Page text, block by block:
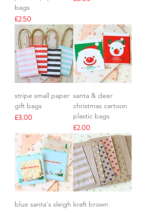
bags
Price
£2.50
stripe small paper
gift bags
Price
£3.00
santa & deer
christmas cartoon
plastic bags
Price
£2.00
blue santa's sleigh kraft brown